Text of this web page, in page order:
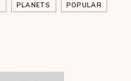
PLANETS POPULAR